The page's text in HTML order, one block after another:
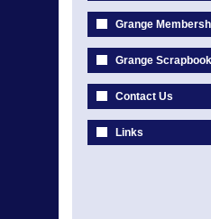
Grange
Grange Scrapbook
Contact Us
Links